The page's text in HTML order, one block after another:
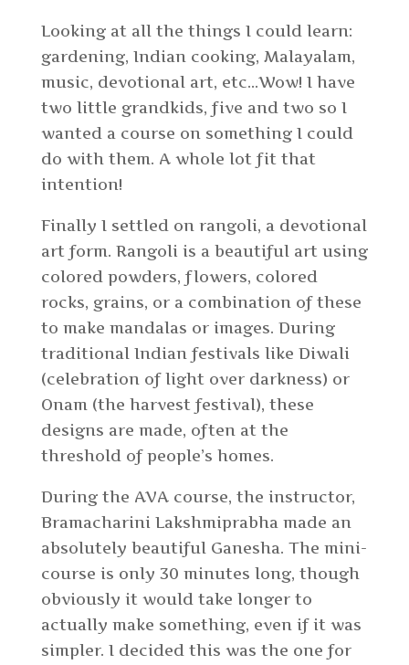
Looking at all the things I could learn:
gardening, Indian cooking, Malayalam,
music, devotional art, etc…Wow! I have
two little grandkids, five and two so I
wanted a course on something I could
do with them. A whole lot fit that
intention!
Finally I settled on rangoli, a devotional
art form. Rangoli is a beautiful art using
colored powders, flowers, colored
rocks, grains, or a combination of these
to make mandalas or images. During
traditional Indian festivals like Diwali
(celebration of light over darkness) or
Onam (the harvest festival), these
designs are made, often at the
threshold of people’s homes.
During the AVA course, the instructor,
Bramacharini Lakshmiprabha made an
absolutely beautiful Ganesha. The mini-
course is only 30 minutes long, though
obviously it would take longer to
actually make something, even if it was
simpler. I decided this was the one for